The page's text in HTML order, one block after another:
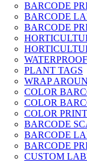
BARCODE
BARCODE
BARCODE
PLANT TAGS
WRAP
COLOR
COLOR
COLOR
BARCODE
BARCODE
BARCODE
CUSTOM